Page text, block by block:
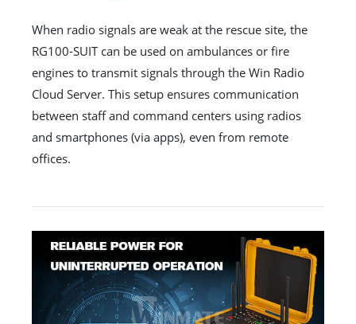
When radio signals are weak at the rescue site, the
RG100-SUIT can be used on ambulances or fire
engines to transmit signals through the Win Radio
Cloud Server. This setup ensures communication
between staff and command centers using radios
and smartphones (via apps), even from remote
offices.